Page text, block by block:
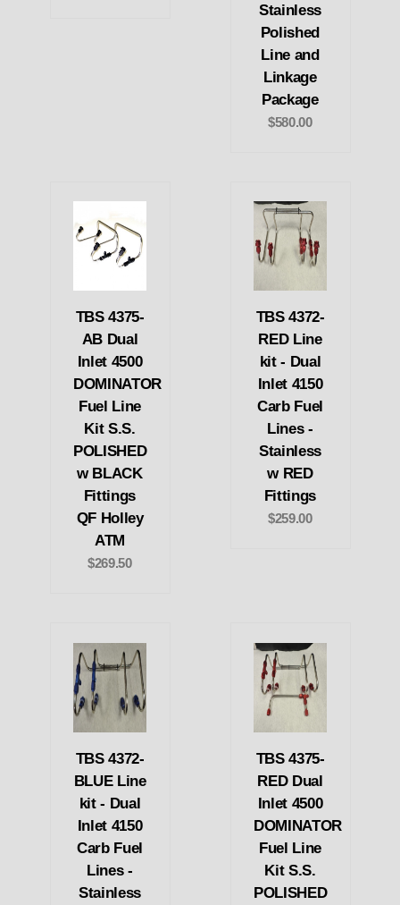
Stainless
Polished
Line and
Linkage
Package
$580.00
TBS 4375-
AB Dual
Inlet 4500
DOMINATOR
Fuel Line
Kit S.S.
POLISHED
w BLACK
Fittings
QF Holley
ATM
$269.50
TBS 4372-
RED Line
kit - Dual
Inlet 4150
Carb Fuel
Lines -
Stainless
w RED
Fittings
$259.00
TBS 4372-
BLUE Line
kit - Dual
Inlet 4150
Carb Fuel
Lines -
Stainless
TBS 4375-
RED Dual
Inlet 4500
DOMINATOR
Fuel Line
Kit S.S.
POLISHED